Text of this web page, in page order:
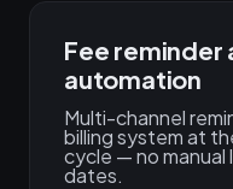
Fee
automation
Multi-channel
billing system at
cycle — no manual
dates.